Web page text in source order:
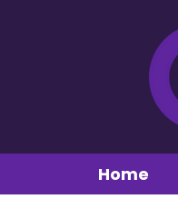
Home